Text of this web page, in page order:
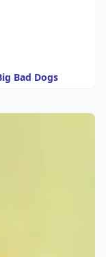
Bad Dogs